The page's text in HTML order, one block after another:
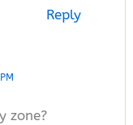
Reply
zone?